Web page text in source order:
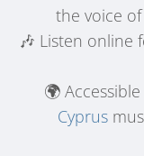
the voice
🎶 Listen online
🌍
Cyprus